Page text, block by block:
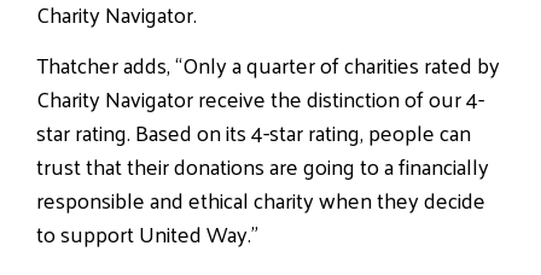
Charity Navigator.
Thatcher adds, “Only a quarter of charities rated by
Charity Navigator receive the distinction of our 4-
star rating. Based on its 4-star rating, people can
trust that their donations are going to a financially
responsible and ethical charity when they decide
to support United Way.”